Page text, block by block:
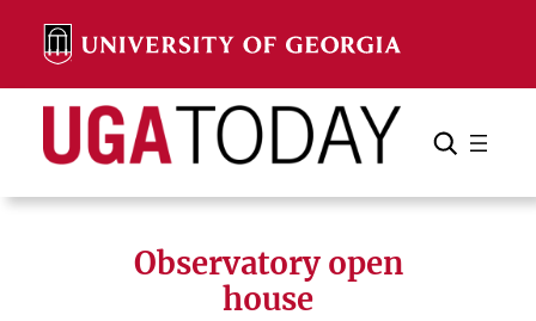
content
Search Search Cancel
Observatory open
house